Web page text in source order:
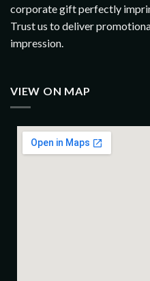
corporate gift perfectly
Trust us to deliver
impression.
VIEW ON MAP